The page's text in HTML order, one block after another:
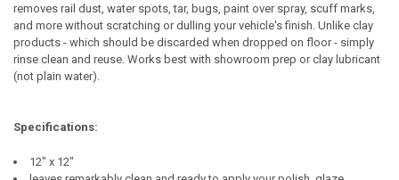
removes rail dust, water spots, tar, bugs, paint over spray, scuff marks,
and more without scratching or dulling your vehicle's finish. Unlike clay
products - which should be discarded when dropped on floor - simply
rinse clean and reuse. Works best with showroom prep or clay lubricant
(not plain water).
Specifications:
12" x 12"